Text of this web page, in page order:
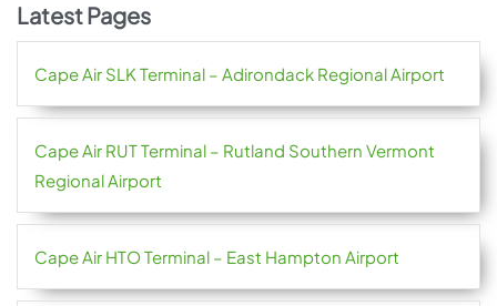
Latest Pages
Cape Air SLK Terminal – Adirondack Regional Airport
Cape Air RUT Terminal – Rutland Southern Vermont
Regional Airport
Cape Air HTO Terminal – East Hampton Airport